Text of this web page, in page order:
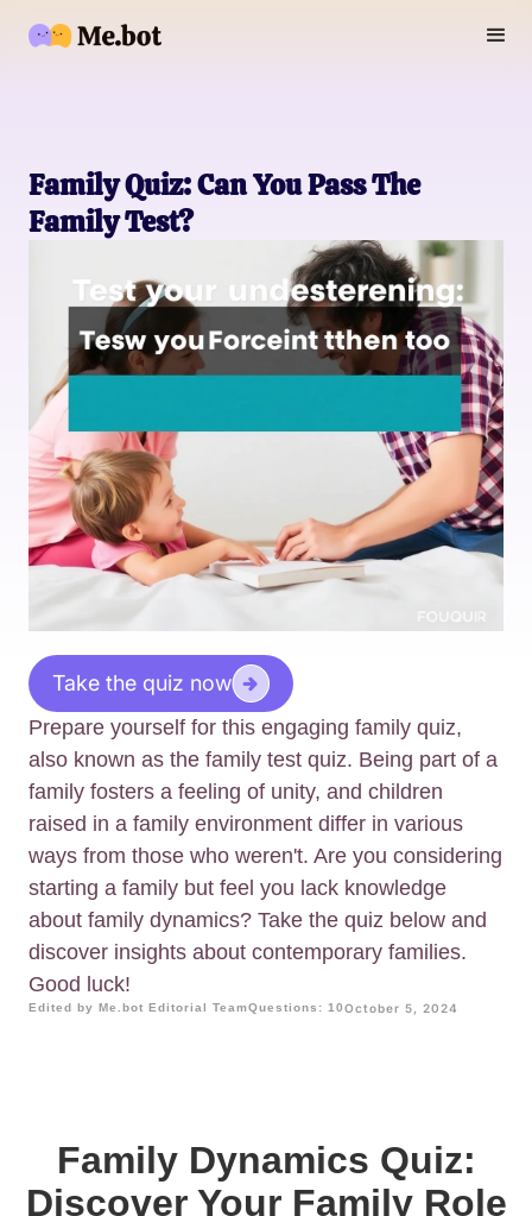
Family Quiz: Can You Pass The
Family Test?
Take the quiz now
Prepare yourself for this engaging family quiz,
also known as the family test quiz. Being part of a
family fosters a feeling of unity, and children
raised in a family environment differ in various
ways from those who weren't. Are you considering
starting a family but feel you lack knowledge
about family dynamics? Take the quiz below and
discover insights about contemporary families.
Good luck!
Edited by Me.bot Editorial TeamQuestions: 10October 5, 2024
Family Dynamics Quiz:
Discover Your Family Role